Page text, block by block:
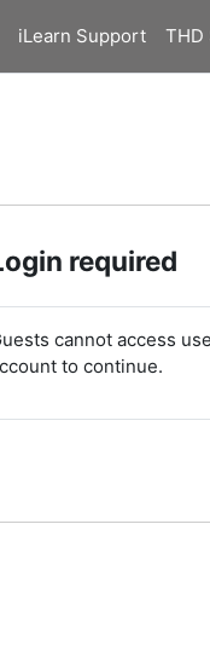
iLearn Support THD
required
cannot access
to continue.